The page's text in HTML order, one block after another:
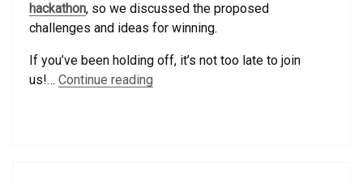
hackathon, so we discussed the proposed
challenges and ideas for winning.
If you’ve been holding off, it’s not too late to join
us!… Continue reading